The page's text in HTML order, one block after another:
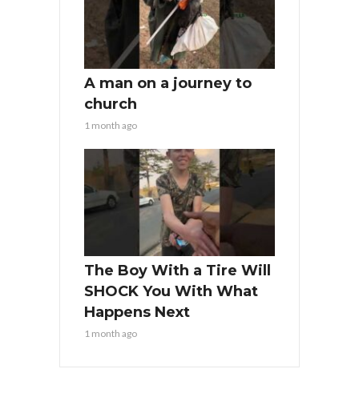
A man on a journey to
church
1 month ago
The Boy With a Tire Will
SHOCK You With What
Happens Next
1 month ago